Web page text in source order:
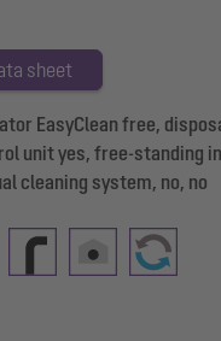
sheet
EasyClean free,
unit yes, free-standing
cleaning system, no, no